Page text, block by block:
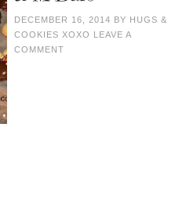
DECEMBER 16, 2014 BY HUGS &
COOKIES XOXO LEAVE A
COMMENT